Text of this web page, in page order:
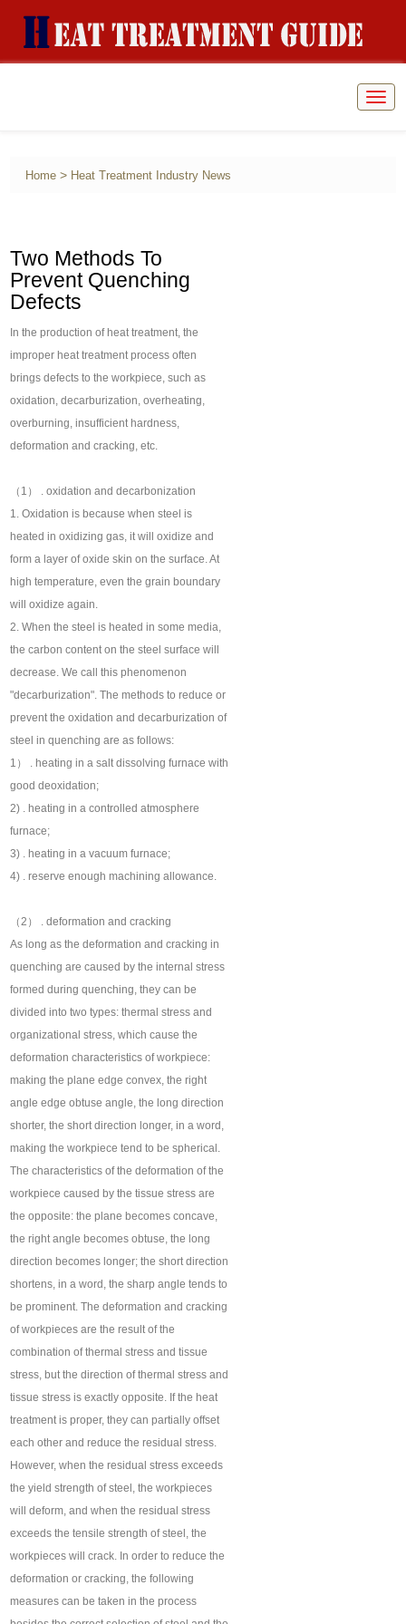
Home > Heat Treatment Industry News
Two Methods To
Prevent Quenching
Defects
In the production of heat treatment, the
improper heat treatment process often
brings defects to the workpiece, such as
oxidation, decarburization, overheating,
overburning, insufficient hardness,
deformation and cracking, etc.
（1） . oxidation and decarbonization
1. Oxidation is because when steel is
heated in oxidizing gas, it will oxidize and
form a layer of oxide skin on the surface. At
high temperature, even the grain boundary
will oxidize again.
2. When the steel is heated in some media,
the carbon content on the steel surface will
decrease. We call this phenomenon
"decarburization". The methods to reduce or
prevent the oxidation and decarburization of
steel in quenching are as follows:
1） . heating in a salt dissolving furnace with
good deoxidation;
2) . heating in a controlled atmosphere
furnace;
3) . heating in a vacuum furnace;
4) . reserve enough machining allowance.
（2） . deformation and cracking
As long as the deformation and cracking in
quenching are caused by the internal stress
formed during quenching, they can be
divided into two types: thermal stress and
organizational stress, which cause the
deformation characteristics of workpiece:
making the plane edge convex, the right
angle edge obtuse angle, the long direction
shorter, the short direction longer, in a word,
making the workpiece tend to be spherical.
The characteristics of the deformation of the
workpiece caused by the tissue stress are
the opposite: the plane becomes concave,
the right angle becomes obtuse, the long
direction becomes longer; the short direction
shortens, in a word, the sharp angle tends to
be prominent. The deformation and cracking
of workpieces are the result of the
combination of thermal stress and tissue
stress, but the direction of thermal stress and
tissue stress is exactly opposite. If the heat
treatment is proper, they can partially offset
each other and reduce the residual stress.
However, when the residual stress exceeds
the yield strength of steel, the workpieces
will deform, and when the residual stress
exceeds the tensile strength of steel, the
workpieces will crack. In order to reduce the
deformation or cracking, the following
measures can be taken in the process